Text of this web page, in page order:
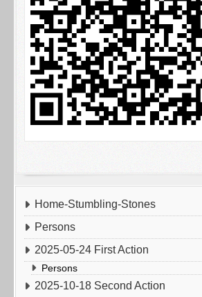
Home-Stumbling-Stones
Persons
2025-05-24 First Action
Persons
2025-10-18 Second Action